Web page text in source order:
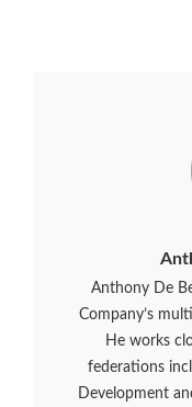
Anthony De
Company’s
He works
federations
Development